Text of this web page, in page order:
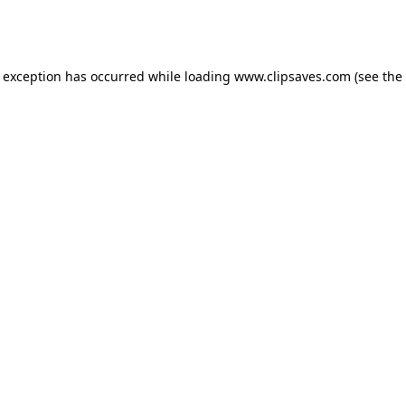
has occurred while loading www.clipsaves.com (see the